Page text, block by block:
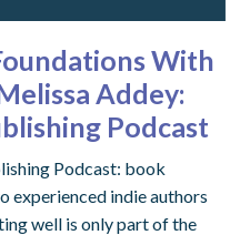
With
Addey:
Podcast
Podcast: book
experienced indie authors
well is only part of the